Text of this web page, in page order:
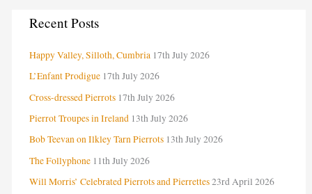
Recent Posts
Happy Valley, Silloth, Cumbria 17th July 2026
L’Enfant Prodigue 17th July 2026
Cross-dressed Pierrots 17th July 2026
Pierrot Troupes in Ireland 13th July 2026
Bob Teevan on Ilkley Tarn Pierrots 13th July 2026
The Follyphone 11th July 2026
Will Morris’ Celebrated Pierrots and Pierrettes23rd April 2026
C
t
e
g
e
s